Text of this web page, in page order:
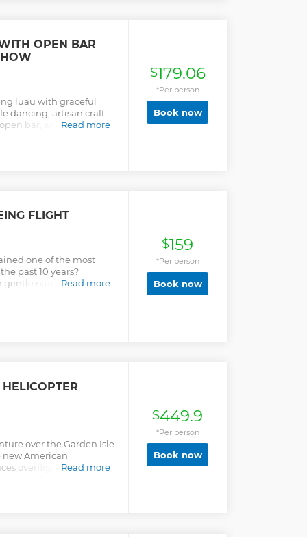
backdrop.
OPEN BAR
luau with graceful
dancing, artisan craft
bar, and buffet of
Read more
$179.06
*Per person
Book now
FLIGHT
one of the most
past 10 years?
gentle narration and
Read more
$159
*Per person
Book now
over the Garden Isle
new American
overflight noise by
Read more
$449.9
*Per person
Book now